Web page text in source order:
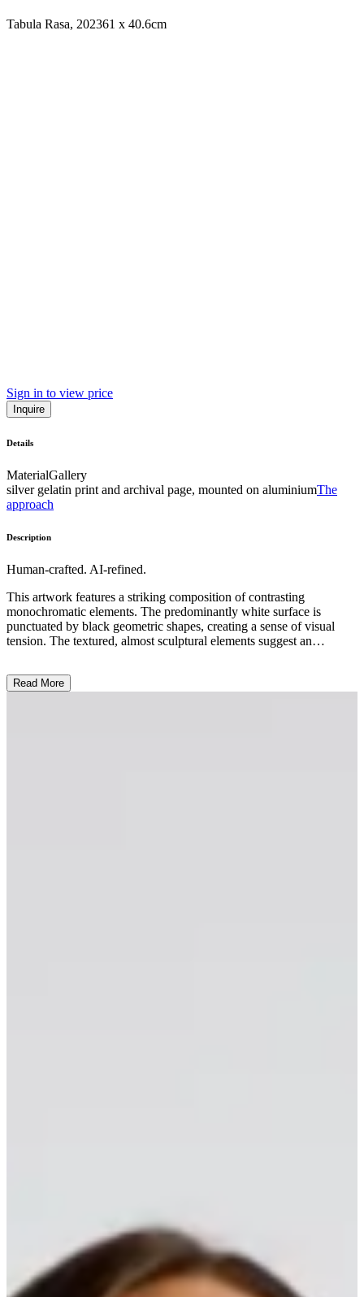
Tabula Rasa, 202361 x 40.6cm
Sign in to view price
Inquire
Details
MaterialGallery
silver gelatin print and archival page, mounted on aluminiumThe
approach
Description
Human-crafted. AI-refined.
This artwork features a striking composition of contrasting
monochromatic elements. The predominantly white surface is
punctuated by black geometric shapes, creating a sense of visual
tension. The textured, almost sculptural elements suggest an
blueprint or a topographic map, invites the viewer to engage with
Read More